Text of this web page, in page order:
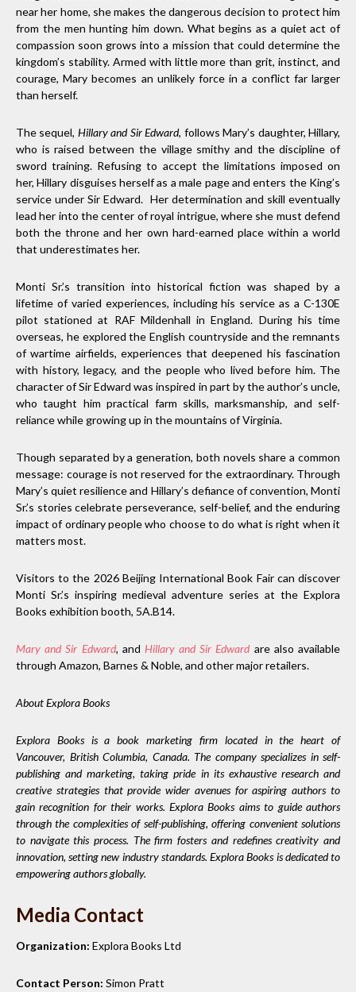
near her home, she makes the dangerous decision to protect him
from the men hunting him down. What begins as a quiet act of
compassion soon grows into a mission that could determine the
kingdom’s stability. Armed with little more than grit, instinct, and
courage, Mary becomes an unlikely force in a conflict far larger
than herself.
The sequel, Hillary and Sir Edward, follows Mary’s daughter, Hillary,
who is raised between the village smithy and the discipline of
sword training. Refusing to accept the limitations imposed on
her, Hillary disguises herself as a male page and enters the King’s
service under Sir Edward. Her determination and skill eventually
lead her into the center of royal intrigue, where she must defend
both the throne and her own hard-earned place within a world
that underestimates her.
Monti Sr.’s transition into historical fiction was shaped by a
lifetime of varied experiences, including his service as a C-130E
pilot stationed at RAF Mildenhall in England. During his time
overseas, he explored the English countryside and the remnants
of wartime airfields, experiences that deepened his fascination
with history, legacy, and the people who lived before him. The
character of Sir Edward was inspired in part by the author’s uncle,
who taught him practical farm skills, marksmanship, and self-
reliance while growing up in the mountains of Virginia.
Though separated by a generation, both novels share a common
message: courage is not reserved for the extraordinary. Through
Mary’s quiet resilience and Hillary’s defiance of convention, Monti
Sr.’s stories celebrate perseverance, self-belief, and the enduring
impact of ordinary people who choose to do what is right when it
matters most.
Visitors to the 2026 Beijing International Book Fair can discover
Monti Sr.’s inspiring medieval adventure series at the Explora
Books exhibition booth, 5A.B14.
Mary and Sir Edward, and Hillary and Sir Edward are also available
through Amazon, Barnes & Noble, and other major retailers.
About Explora Books
Explora Books is a book marketing firm located in the heart of
Vancouver, British Columbia, Canada. The company specializes in self-
publishing and marketing, taking pride in its exhaustive research and
creative strategies that provide wider avenues for aspiring authors to
gain recognition for their works. Explora Books aims to guide authors
through the complexities of self-publishing, offering convenient solutions
to navigate this process. The firm fosters and redefines creativity and
innovation, setting new industry standards. Explora Books is dedicated to
empowering authors globally.
Media Contact
Organization: Explora Books Ltd
Contact Person: Simon Pratt